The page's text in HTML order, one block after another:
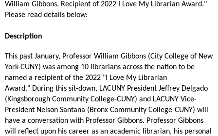
William Gibbons, Recipient of 2022 I Love My Librarian Award."
Please read details below:
Description
This past January, Professor William Gibbons (City College of New
York-CUNY) was among 10 librarians across the nation to be
named a recipient of the 2022 "I Love My Librarian
Award." During this sit-down, LACUNY President Jeffrey Delgado
(Kingsborough Community College-CUNY) and LACUNY Vice-
President Nelson Santana (Bronx Community College-CUNY) will
have a conversation with Professor Gibbons. Professor Gibbons
will reflect upon his career as an academic librarian, his personal